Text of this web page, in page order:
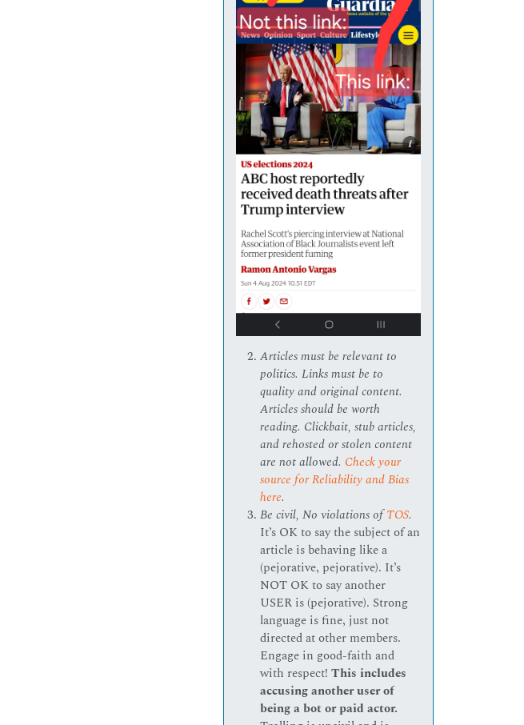
Articles must be relevant to
politics. Links must be to
quality and original content.
Articles should be worth
reading. Clickbait, stub articles,
and rehosted or stolen content
are not allowed. Check your
source for Reliability and Bias
here.
Be civil, No violations ofTOS.
It’s OK to say the subject of an
article is behaving like a
(pejorative, pejorative). It’s
NOT OK to say another
USER is (pejorative). Strong
language is fine, just not
directed at other members.
Engage in good-faith and
with respect!This includes
accusing another user of
being a bot or paid actor.